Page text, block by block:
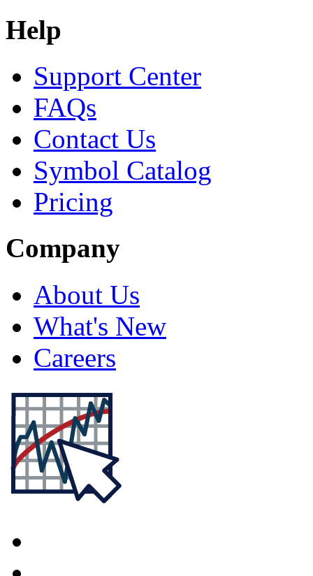
Help
Support Center
FAQs
Contact Us
Symbol Catalog
Pricing
Company
About Us
What's New
Careers